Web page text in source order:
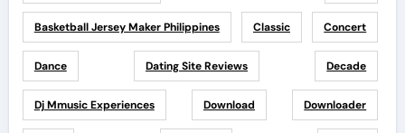
Basketball Jersey Maker Philippines Classic Concert
Dance Dating Site Reviews Decade
Dj Mmusic Experiences Download Downloader